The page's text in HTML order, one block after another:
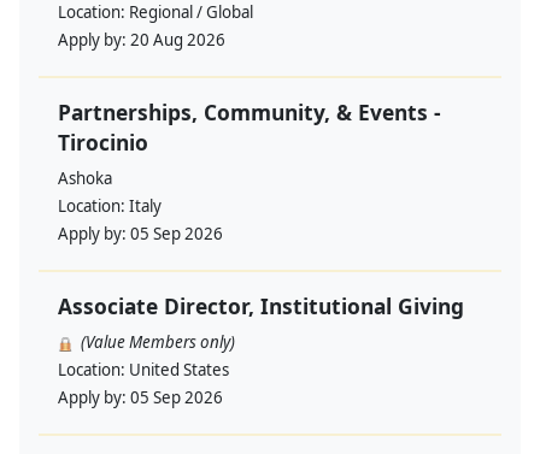
Location: Regional / Global
Apply by: 20 Aug 2026
Partnerships, Community, & Events -
Tirocinio
Ashoka
Location: Italy
Apply by: 05 Sep 2026
Associate Director, Institutional Giving
(Value Members only)
Location: United States
Apply by: 05 Sep 2026